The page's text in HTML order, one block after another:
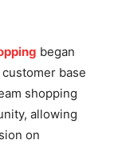
began
base
shopping
allowing
on